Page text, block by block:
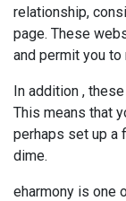
relationship,
page. These
and permit you
In addition ,
This means that
perhaps set up a
dime.
eharmony is one